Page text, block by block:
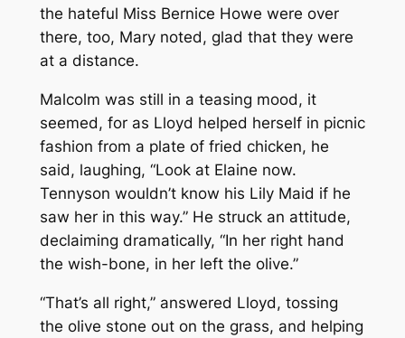
the hateful Miss Bernice Howe were over
there, too, Mary noted, glad that they were
at a distance.
Malcolm was still in a teasing mood, it
seemed, for as Lloyd helped herself in picnic
fashion from a plate of fried chicken, he
said, laughing, “Look at Elaine now.
Tennyson wouldn’t know his Lily Maid if he
saw her in this way.” He struck an attitude,
declaiming dramatically, “In her right hand
the wish-bone, in her left the olive.”
“That’s all right,” answered Lloyd, tossing
the olive stone out on the grass, and helping